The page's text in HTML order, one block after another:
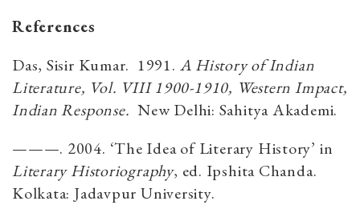
References
Das, Sisir Kumar. 1991. A History of Indian
Literature, Vol. VIII 1900-1910, Western Impact,
Indian Response. New Delhi: Sahitya Akademi.
———. 2004. ‘The Idea of Literary History’ in
Literary Historiography, ed. Ipshita Chanda.
Kolkata: Jadavpur University.